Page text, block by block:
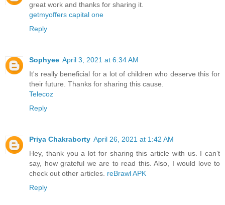
great work and thanks for sharing it.
getmyoffers capital one
Reply
Sophyee April 3, 2021 at 6:34 AM
It's really beneficial for a lot of children who deserve this for
their future. Thanks for sharing this cause.
Telecoz
Reply
Priya Chakraborty April 26, 2021 at 1:42 AM
Hey, thank you a lot for sharing this article with us. I can’t
say, how grateful we are to read this. Also, I would love to
check out other articles. reBrawl APK
Reply